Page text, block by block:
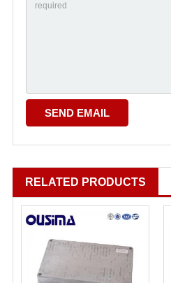
RELATED PRODUCTS